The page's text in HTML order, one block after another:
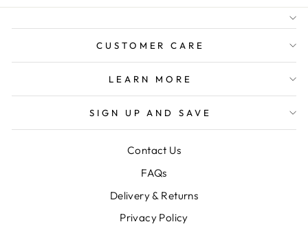
ORDERS OVER $150
CUSTOMER CARE
LEARN MORE
SIGN UP AND SAVE
Contact Us
FAQs
Delivery & Returns
Privacy Policy